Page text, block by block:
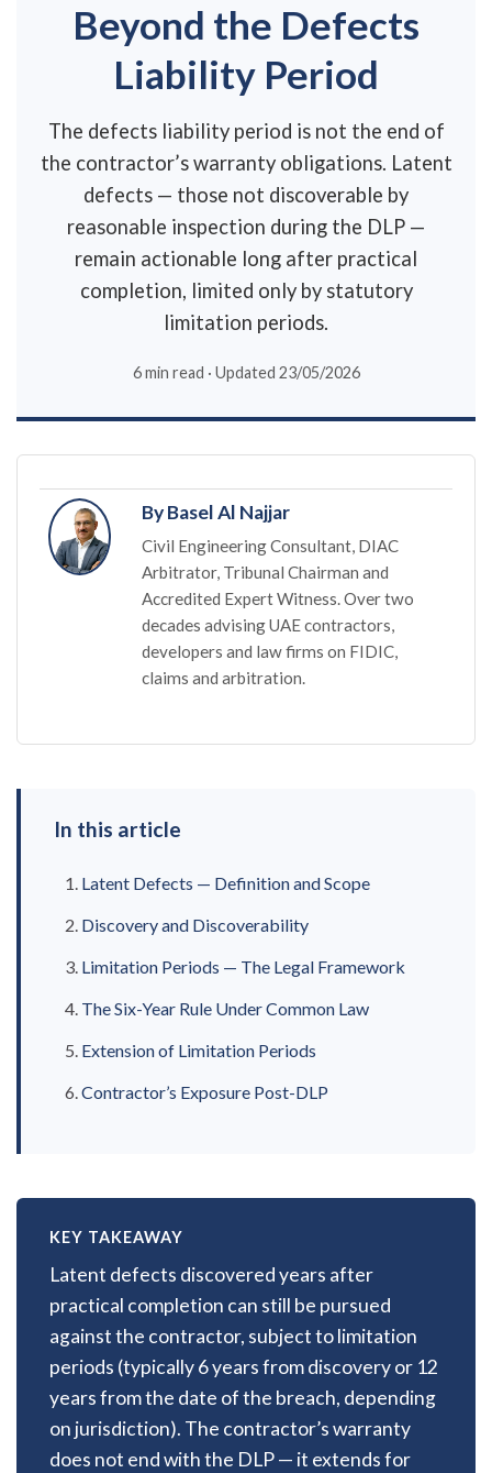
Beyond the Defects
Liability Period
The defects liability period is not the end of
the contractor’s warranty obligations. Latent
defects — those not discoverable by
reasonable inspection during the DLP —
remain actionable long after practical
completion, limited only by statutory
limitation periods.
6 min read · Updated 23/05/2026
By Basel Al Najjar
Civil Engineering Consultant, DIAC
Arbitrator, Tribunal Chairman and
Accredited Expert Witness. Over two
decades advising UAE contractors,
developers and law firms on FIDIC,
claims and arbitration.
In this article
Latent Defects — Definition and Scope
Discovery and Discoverability
Limitation Periods — The Legal Framework
The Six-Year Rule Under Common Law
Extension of Limitation Periods
Contractor’s Exposure Post-DLP
KEY TAKEAWAY
Latent defects discovered years after
practical completion can still be pursued
against the contractor, subject to limitation
periods (typically 6 years from discovery or 12
years from the date of the breach, depending
on jurisdiction). The contractor’s warranty
does not end with the DLP — it extends for